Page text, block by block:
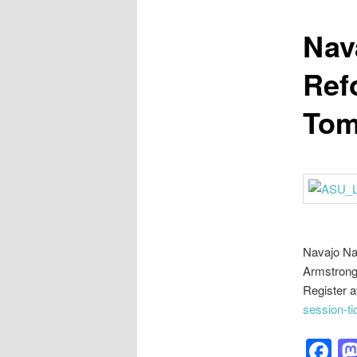
Navajo
Register
session-